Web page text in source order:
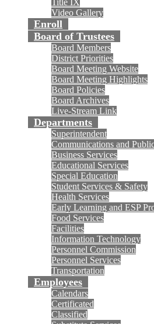
Title IX
Video Gallery
Enroll
Board of Trustees
Board Members
District Priorities
Board Meeting Website
Board Meeting Highlights
Board Policies
Board Archives
Live-Stream Link
Departments
Superintendent
Communications and
Business Services
Educational Services
Special Education
Student Services & Safety
Health Services
Early Learning and ESP
Food Services
Facilities
Information Technology
Personnel Commission
Personnel Services
Transportation
Employees
Calendars
Certificated
Classified